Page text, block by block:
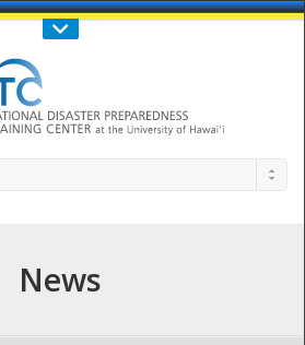
Call Us : 808-956-0600
News